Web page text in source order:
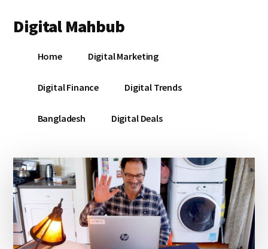
main
primary
footer
menu
Digital Mahbub
DigitalHome Digital Marketing
Digital Finance Digital Trends
Bangladesh Digital Deals